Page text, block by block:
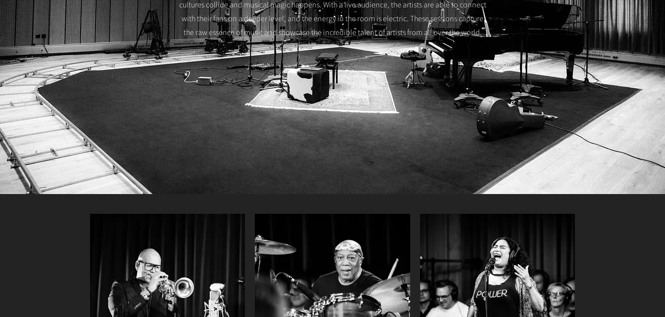
cultures collide and musical magic happens. With a live audience, the artists are able to connect
with their fans on a deeper level, and the energy in the room is electric. These sessions capture
the raw essence of music and showcase the incredible talent of artists from all over the world.